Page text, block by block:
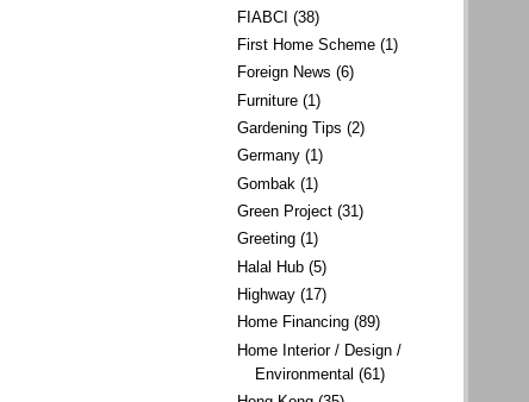
FIABCI (38)
First Home Scheme (1)
Foreign News (6)
Furniture (1)
Gardening Tips (2)
Germany (1)
Gombak (1)
Green Project (31)
Greeting (1)
Halal Hub (5)
Highway (17)
Home Financing (89)
Home Interior / Design /
Environmental (61)